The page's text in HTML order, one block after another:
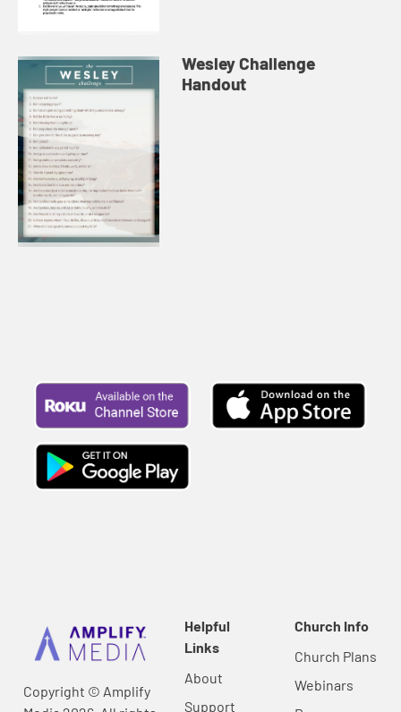
Wesley Challenge
Handout
Copyright © Amplify
Helpful
Links
About
Support
Church Info
Church Plans
Webinars